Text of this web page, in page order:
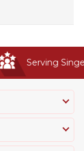
Serving